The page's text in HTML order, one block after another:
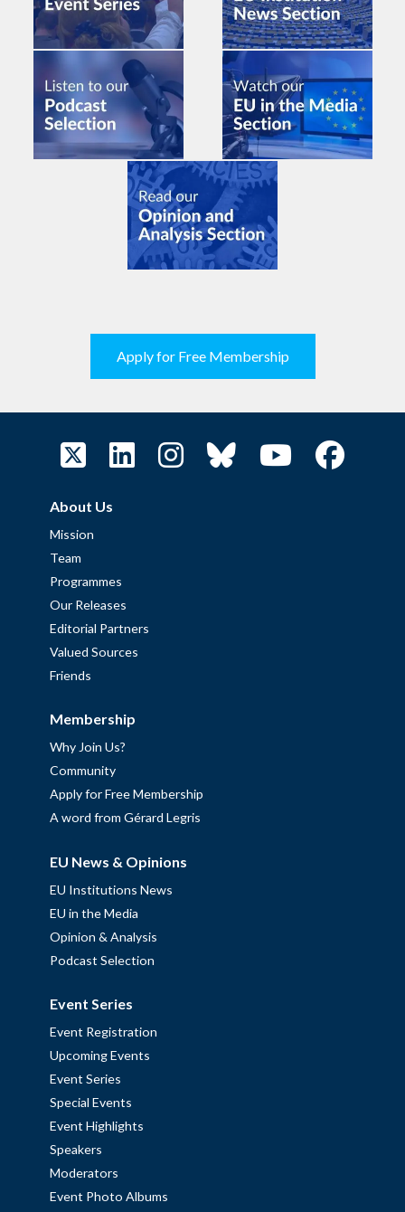
Apply for Free Membership
About Us
Mission
Team
Programmes
Our Releases
Editorial Partners
Valued Sources
Friends
Membership
Why Join Us?
Community
Apply for Free Membership
A word from Gérard Legris
EU News & Opinions
EU Institutions News
EU in the Media
Opinion & Analysis
Podcast Selection
Event Series
Event Registration
Upcoming Events
Event Series
Special Events
Event Highlights
Speakers
Moderators
Event Photo Albums